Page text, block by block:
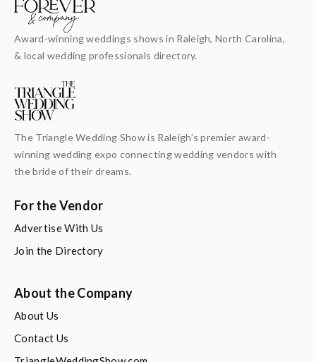
Award-winning weddings shows in Raleigh, North Carolina,
& local wedding professionals directory.
The Triangle Wedding Show is Raleigh’s premier award-
winning wedding expo connecting wedding vendors with
the bride of their dreams.
For the Vendor
Advertise With Us
Join the Directory
About the Company
About Us
Contact Us